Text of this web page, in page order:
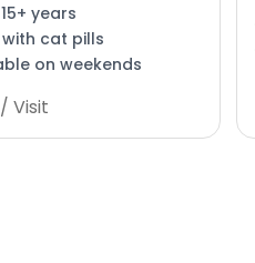
years
cat pills
on weekends
/ Visit